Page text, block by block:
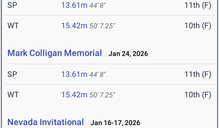
SP 13.61m 44' 8" 11th (F)
WT 15.42m 50' 7.25" 10th (F)
Mark Colligan Memorial Jan 24, 2026
SP 13.61m 44' 8" 11th (F)
WT 15.42m 50' 7.25" 10th (F)
Nevada Invitational Jan 16-17, 2026